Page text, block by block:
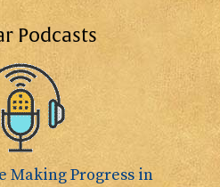
Podcasts
Making Progress in